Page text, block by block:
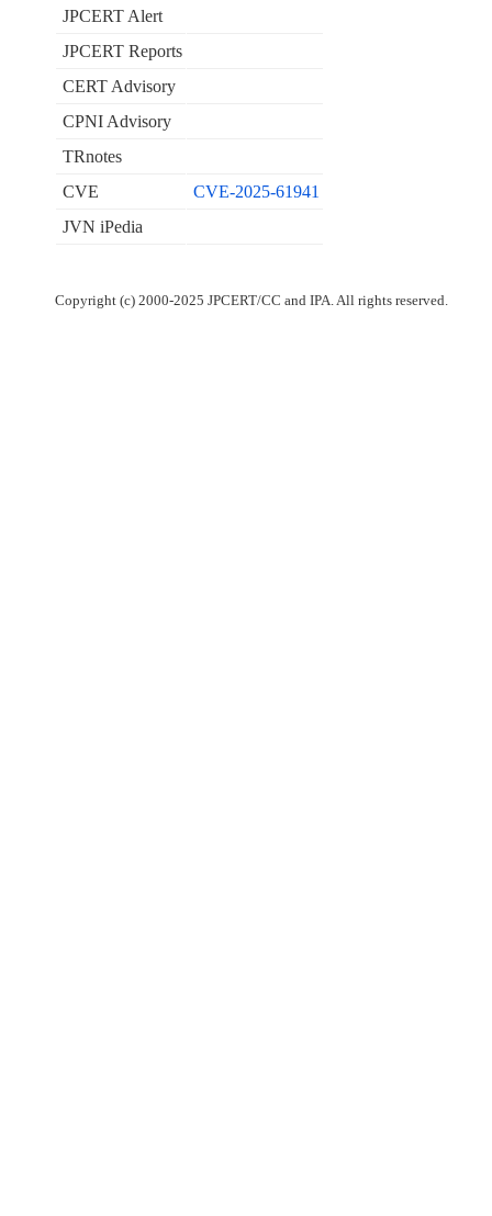
JPCERT Alert
JPCERT Reports
CERT Advisory
CPNI Advisory
TRnotes
CVE
CVE-2025-61941
JVN iPedia
Copyright (c) 2000-2025 JPCERT/CC and IPA. All rights reserved.